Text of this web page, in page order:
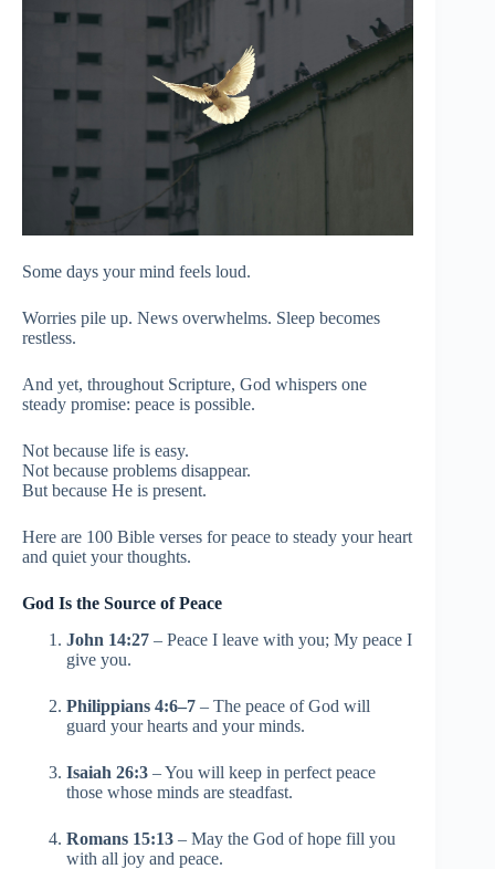
Some days your mind feels loud.
Worries pile up. News overwhelms. Sleep becomes
restless.
And yet, throughout Scripture, God whispers one
steady promise: peace is possible.
Not because life is easy.
Not because problems disappear.
But because He is present.
Here are 100 Bible verses for peace to steady your heart
and quiet your thoughts.
God Is the Source of Peace
John 14:27 – Peace I leave with you; My peace I
give you.
Philippians 4:6–7 – The peace of God will
guard your hearts and your minds.
Isaiah 26:3 – You will keep in perfect peace
those whose minds are steadfast.
Romans 15:13 – May the God of hope fill you
with all joy and peace.